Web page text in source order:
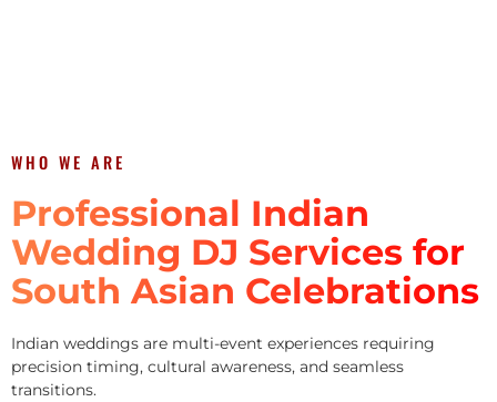
WHO WE ARE
Professional Indian
Wedding DJ Services for
South Asian Celebrations
Indian weddings are multi-event experiences requiring
precision timing, cultural awareness, and seamless
transitions.